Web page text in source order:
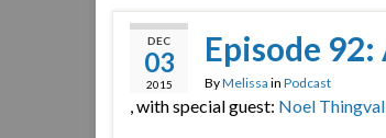
DEC
03
2015
Episode 92:
ByMelissa in Podcast
, with special guest: Noel